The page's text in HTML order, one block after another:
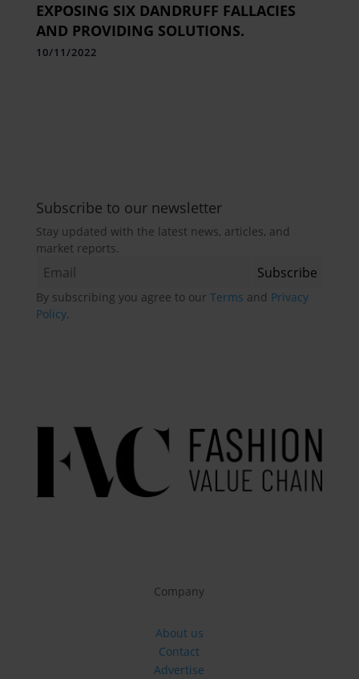
EXPOSING SIX DANDRUFF FALLACIES
AND PROVIDING SOLUTIONS.
10/11/2022
Subscribe to our newsletter
Stay updated with the latest news, articles, and
market reports.
By subscribing you agree to our Terms and Privacy
Policy.
Company
About us
Contact
Advertise